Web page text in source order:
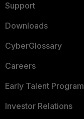
Support
Downloads
CyberGlossary
Careers
Early Talent Program
Investor Relations